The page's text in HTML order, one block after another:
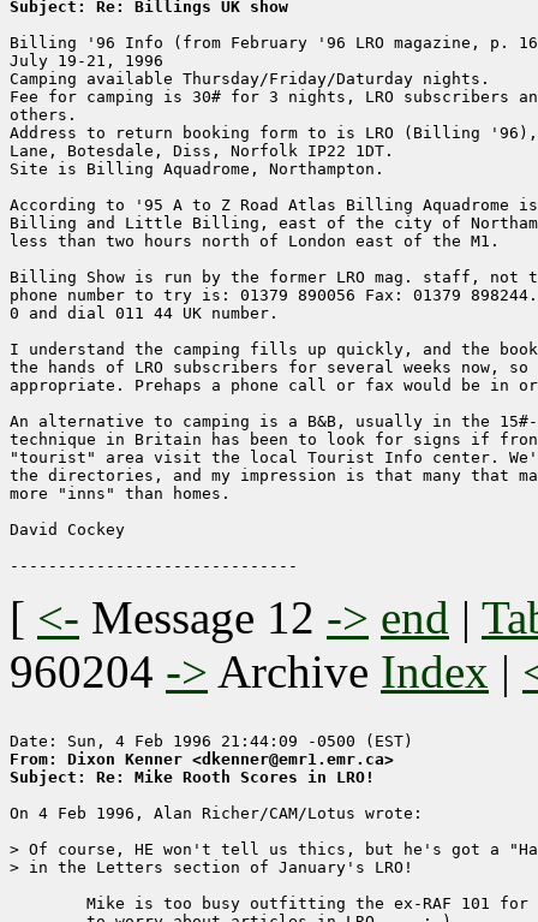
Subject: Re: Billings UK show
Billing '96 Info (from February '96 LRO magazine, p.
July 19-21, 1996
Camping available Thursday/Friday/Daturday nights.
Fee for camping is 30# for 3 nights, LRO subscribers
others.
Address to return booking form to is LRO (Billing '96),
Lane, Botesdale, Diss, Norfolk IP22 1DT.
Site is Billing Aquadrome, Northampton.
According to '95 A to Z Road Atlas Billing Aquadrome
Billing and Little Billing, east of the city of
less than two hours north of London east of the M1.
Billing Show is run by the former LRO mag. staff, not
phone number to try is: 01379 890056 Fax: 01379
0 and dial 011 44 UK number.
I understand the camping fills up quickly, and the
the hands of LRO subscribers for several weeks now,
appropriate. Prehaps a phone call or fax would be in
An alternative to camping is a B&B, usually in the
technique in Britain has been to look for signs if
"tourist" area visit the local Tourist Info center.
the directories, and my impression is that many that
more "inns" than homes.
David Cockey
[ <- Message 12 -> end |
960204 -> Archive Index |
From: Dixon Kenner <dkenner@emr1.emr.ca>
Subject: Re: Mike Rooth Scores in LRO!
On 4 Feb 1996, Alan Richer/CAM/Lotus wrote:
> Of course, HE won't tell us thics, but he's got a
> in the Letters section of January's LRO!